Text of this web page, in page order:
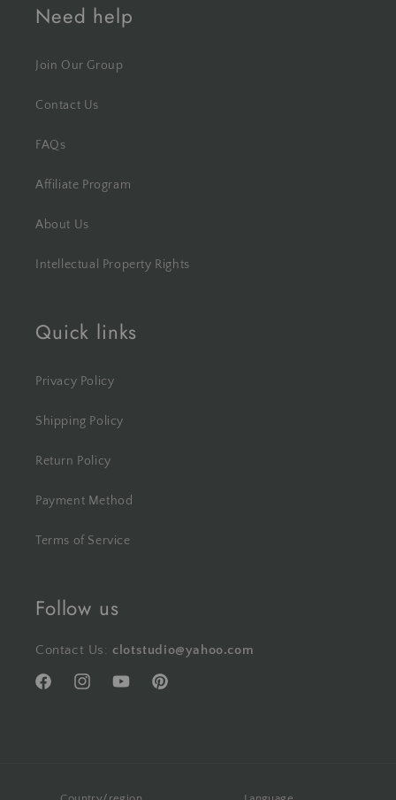
Need help
Join Our Group
Contact Us
FAQs
Affiliate Program
About Us
Intellectual Property Rights
Quick links
Privacy Policy
Shipping Policy
Return Policy
Payment Method
Terms of Service
Follow us
Contact Us:clotstudio@yahoo.com
FacebookInstagramYouTubePinterest